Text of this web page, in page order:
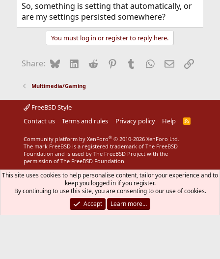
So, something is setting that automatically, or
are my settings persisted somewhere?
You must log in or register to reply here.
Share: BlueskyLinkedIn
Reddit Pinterest
Tumblr WhatsApp
EmailLink
Multimedia/Gaming
FreeBSD Style
Contact us
Terms and rules Privacy policy Help
R
Community platform by XenForo® © 2010-2026 XenForo Ltd.
The mark FreeBSD is a registered trademark of The FreeBSD
Foundation and is used by The FreeBSD Project with the
permission of The FreeBSD Foundation.
This site uses cookies to help personalise content, tailor your experience and to
keep you logged in if you register.
By continuing to use this site, you are consenting to our use of cookies.
Accept
Learn more…